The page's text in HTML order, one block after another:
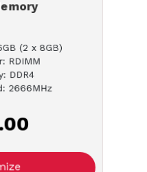
(2 x 8GB)
RDIMM
DDR4
2666MHz